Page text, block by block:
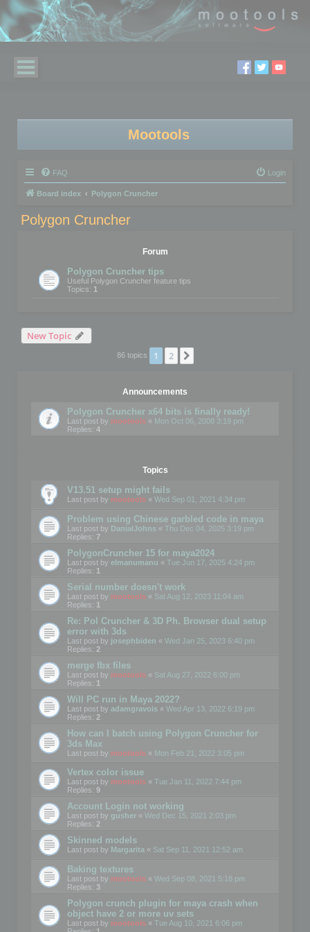
Mootools
FAQ Login
Board index Polygon Cruncher
Polygon Cruncher
Forum
Polygon Cruncher tips
Useful Polygon Cruncher feature tips
Topics: 1
New Topic
86 topics 1 2
Announcements
Polygon Cruncher x64 bits is finally ready!
Last post by mootools « Mon Oct 06, 2008 3:19 pm
Replies: 4
Topics
V13.51 setup might fails
Last post by mootools « Wed Sep 01, 2021 4:34 pm
Problem using Chinese garbled code in maya
Last post by DanialJohns « Thu Dec 04, 2025 3:19 pm
Replies: 7
PolygonCruncher 15 for maya2024
Last post by elmanumanu « Tue Jun 17, 2025 4:24 pm
Replies: 1
Serial number doesn't work
Last post by mootools « Sat Aug 12, 2023 11:04 am
Replies: 1
Re: Pol Cruncher & 3D Ph. Browser dual setup
error with 3ds
Last post by josephbiden « Wed Jan 25, 2023 6:40 pm
Replies: 2
merge fbx files
Last post by mootools « Sat Aug 27, 2022 6:00 pm
Replies: 1
Will PC run in Maya 2022?
Last post by adamgravois « Wed Apr 13, 2022 6:19 pm
Replies: 2
How can I batch using Polygon Cruncher for
3ds Max
Last post by mootools « Mon Feb 21, 2022 3:05 pm
Vertex color issue
Last post by mootools « Tue Jan 11, 2022 7:44 pm
Replies: 9
Account Login not working
Last post by gusher « Wed Dec 15, 2021 2:03 pm
Replies: 2
Skinned models
Last post by Margarita « Sat Sep 11, 2021 12:52 am
Baking textures
Last post by mootools « Wed Sep 08, 2021 5:18 pm
Replies: 3
Polygon crunch plugin for maya crash when
object have 2 or more uv sets
Last post by mootools « Tue Aug 10, 2021 6:06 pm